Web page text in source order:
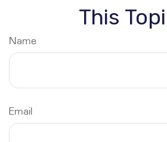
This
Name
Email